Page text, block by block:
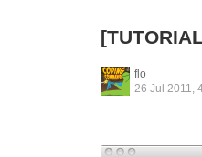
flo
26 Jul 2011,